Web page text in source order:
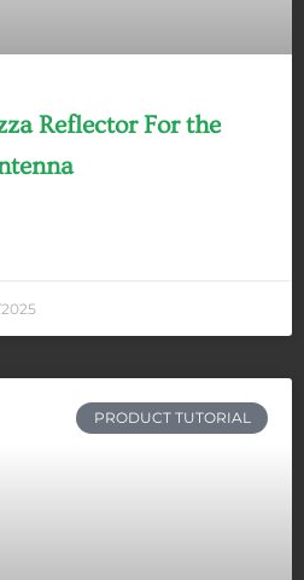
Reflector For the
PRODUCT TUTORIAL